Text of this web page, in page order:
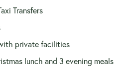
Transfers
private facilities
lunch and 3 evening meals